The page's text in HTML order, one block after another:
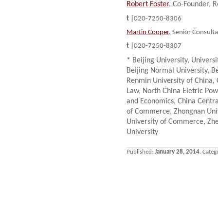
Robert Foster, Co-Founder,
t | 020-7250-8306
Martin Cooper, Senior
t | 020-7250-8307
* Beijing University,
Beijing Normal University,
Renmin University of
Law, North China Eletric
and Economics, China
of Commerce, Zhongnan
University of Commerce,
University
Published: January 28, 2014.